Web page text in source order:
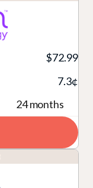
24 months
$72.99
7.3¢